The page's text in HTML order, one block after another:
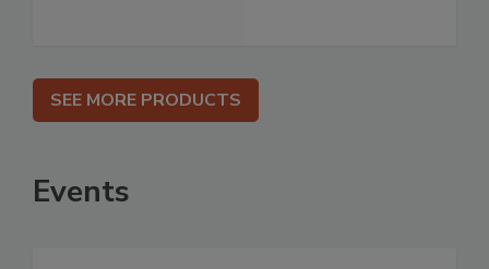
SEE MORE PRODUCTS
Events